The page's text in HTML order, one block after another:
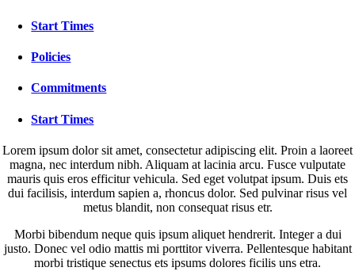
Start Times
Policies
Commitments
Start Times
Lorem ipsum dolor sit amet, consectetur adipiscing elit. Proin a laoreet
magna, nec interdum nibh. Aliquam at lacinia arcu. Fusce vulputate
mauris quis eros efficitur vehicula. Sed eget volutpat ipsum. Duis ets
dui facilisis, interdum sapien a, rhoncus dolor. Sed pulvinar risus vel
metus blandit, non consequat risus etr.
Morbi bibendum neque quis ipsum aliquet hendrerit. Integer a dui
justo. Donec vel odio mattis mi porttitor viverra. Pellentesque habitant
morbi tristique senectus ets ipsums dolores ficilis uns etra.